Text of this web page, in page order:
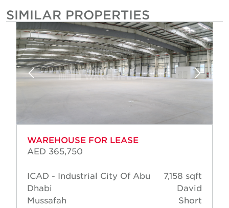
SIMILAR PROPERTIES
WAREHOUSE FOR LEASE
AED 365,750
ICAD - Industrial City Of Abu
Dhabi
Mussafah
7,158 sqft
David
Short